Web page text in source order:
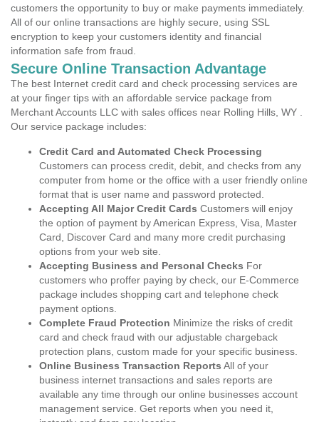
customers the opportunity to buy or make payments immediately.
All of our online transactions are highly secure, using SSL
encryption to keep your customers identity and financial
information safe from fraud.
Secure Online Transaction Advantage
The best Internet credit card and check processing services are
at your finger tips with an affordable service package from
Merchant Accounts LLC with sales offices near Rolling Hills, WY .
Our service package includes:
Credit Card and Automated Check Processing
Customers can process credit, debit, and checks from any
computer from home or the office with a user friendly online
format that is user name and password protected.
Accepting All Major Credit Cards Customers will enjoy
the option of payment by American Express, Visa, Master
Card, Discover Card and many more credit purchasing
options from your web site.
Accepting Business and Personal Checks For
customers who proffer paying by check, our E-Commerce
package includes shopping cart and telephone check
payment options.
Complete Fraud Protection Minimize the risks of credit
card and check fraud with our adjustable chargeback
protection plans, custom made for your specific business.
Online Business Transaction Reports All of your
business internet transactions and sales reports are
available any time through our online businesses account
management service. Get reports when you need it,